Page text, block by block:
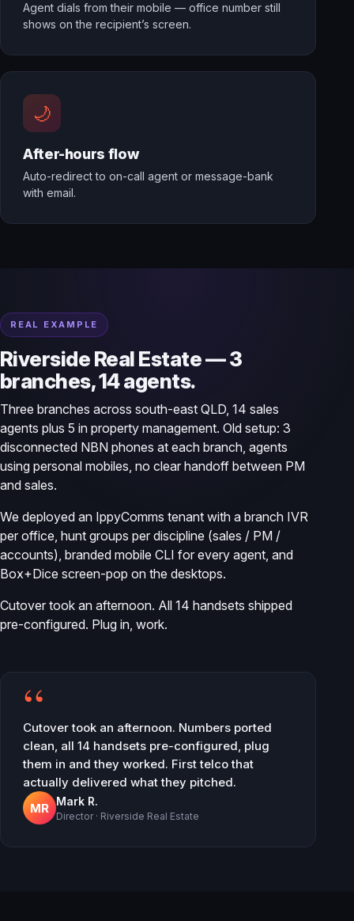
Agent dials from their mobile — office number still
shows on the recipient’s screen.
🌙
After-hours flow
Auto-redirect to on-call agent or message-bank
with email.
REAL EXAMPLE
Riverside Real Estate — 3
branches, 14 agents.
Three branches across south-east QLD, 14 sales
agents plus 5 in property management. Old setup: 3
disconnected NBN phones at each branch, agents
using personal mobiles, no clear handoff between PM
and sales.
We deployed an IppyComms tenant with a branch IVR
per office, hunt groups per discipline (sales / PM /
accounts), branded mobile CLI for every agent, and
Box+Dice screen-pop on the desktops.
Cutover took an afternoon. All 14 handsets shipped
pre-configured. Plug in, work.
Cutover took an afternoon. Numbers ported
clean, all 14 handsets pre-configured, plug
them in and they worked. First telco that
actually delivered what they pitched.
MR Mark R.
Director · Riverside Real Estate